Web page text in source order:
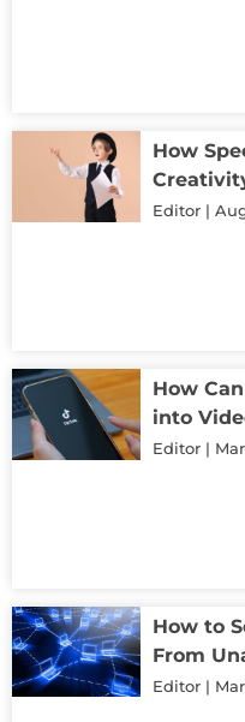
How
Editor
How
into
Editor
How to
From
Editor